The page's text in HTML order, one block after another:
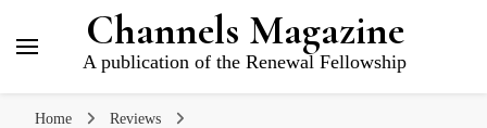
Channels Magazine
A publication of the Renewal Fellowship
Home Reviews